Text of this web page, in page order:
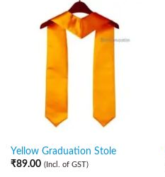
Yellow Graduation Stole
₹89.00 (Incl. of GST)